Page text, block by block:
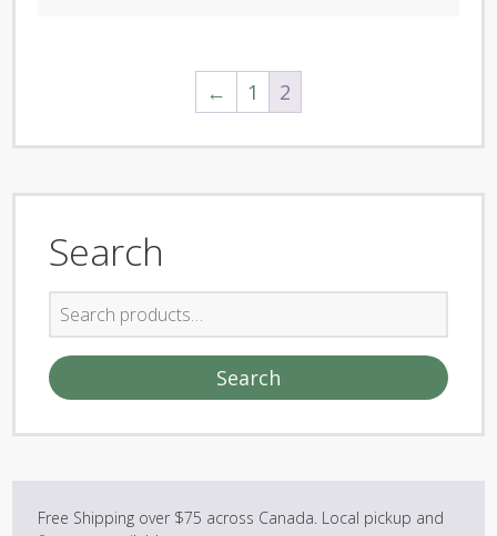
← 1 2
Search
Search
for:
Search